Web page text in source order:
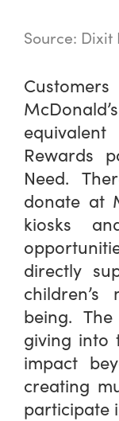
Source: Dixit
Rewards
Need.
donate at
kiosks
directly
being.
giving into
impact
creating
participate